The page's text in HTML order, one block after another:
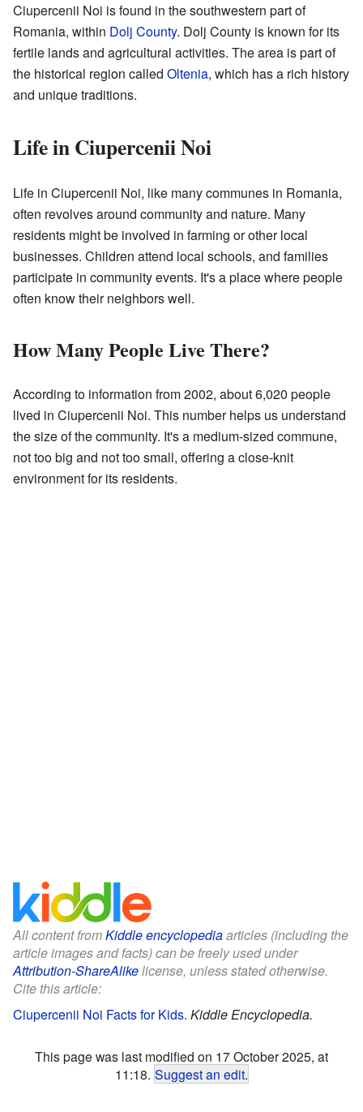
Ciupercenii Noi is found in the southwestern part of
Romania, within Dolj County. Dolj County is known for its
fertile lands and agricultural activities. The area is part of
the historical region called Oltenia, which has a rich history
and unique traditions.
Life in Ciupercenii Noi
Life in Ciupercenii Noi, like many communes in Romania,
often revolves around community and nature. Many
residents might be involved in farming or other local
businesses. Children attend local schools, and families
participate in community events. It's a place where people
often know their neighbors well.
How Many People Live There?
According to information from 2002, about 6,020 people
lived in Ciupercenii Noi. This number helps us understand
the size of the community. It's a medium-sized commune,
not too big and not too small, offering a close-knit
environment for its residents.
All content fromKiddle encyclopediaarticles (including the
article images and facts) can be freely used under
Attribution-ShareAlikelicense, unless stated otherwise.
Cite this article:
Ciupercenii Noi Facts for Kids. Kiddle Encyclopedia.
This page was last modified on 17 October 2025, at
11:18. Suggest an edit.